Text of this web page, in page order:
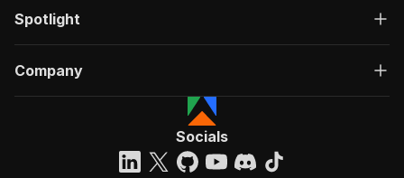
Spotlight
Company
Socials